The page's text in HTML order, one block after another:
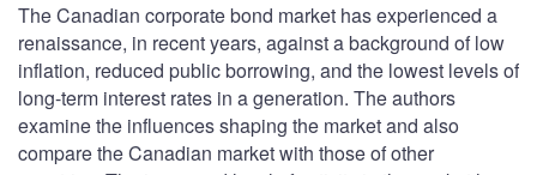
The Canadian corporate bond market has experienced a
renaissance, in recent years, against a background of low
inflation, reduced public borrowing, and the lowest levels of
long-term interest rates in a generation. The authors
examine the influences shaping the market and also
compare the Canadian market with those of other